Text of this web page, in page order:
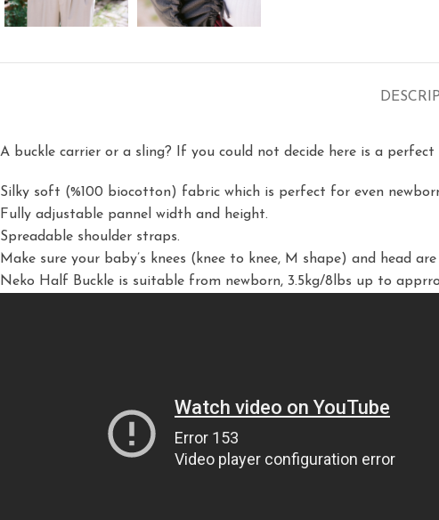
A buckle carrier or a sling? If you could not decide here is a
Silky soft (%100 biocotton) fabric which is perfect for even
Fully adjustable pannel width and height.
Spreadable shoulder straps.
Make sure your baby’s knees (knee to knee, M shape) and head
Neko Half Buckle is suitable from newborn, 3.5kg/8lbs up to